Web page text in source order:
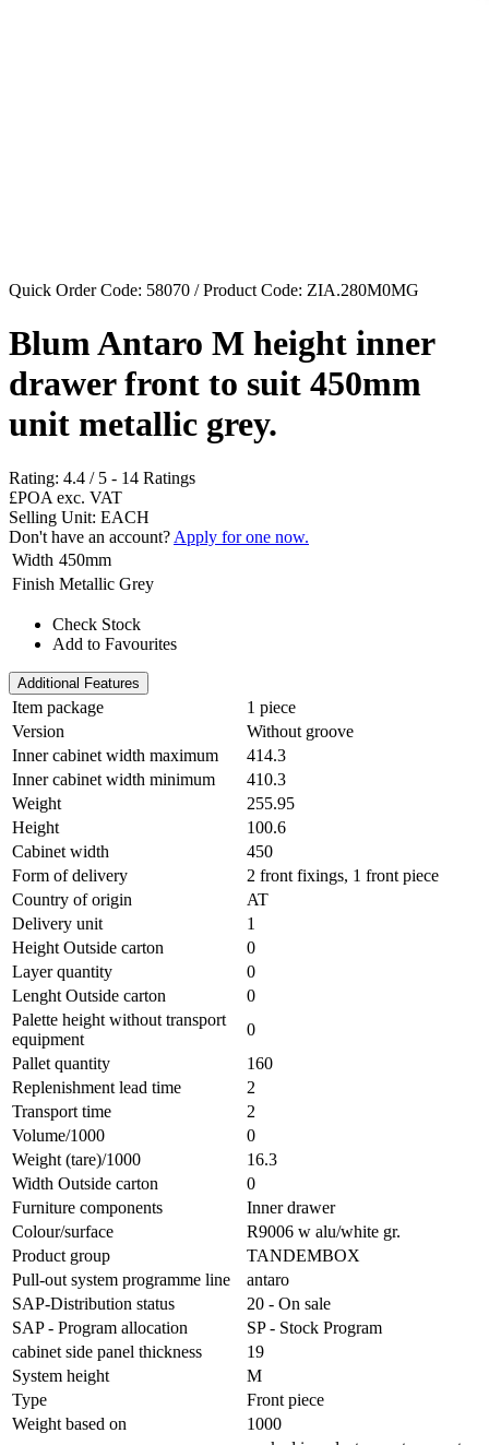
Quick Order Code: 58070 / Product Code: ZIA.280M0MG
Blum Antaro M height inner
drawer front to suit 450mm
unit metallic grey.
Rating: 4.4 / 5 - 14 Ratings
£POA exc. VAT
Selling Unit: EACH
Don't have an account? Apply for one now.
Width 450mm
Finish Metallic Grey
Check Stock
Add to Favourites
Additional Features
Item package
1 piece
Version
Without groove
Inner cabinet width maximum
414.3
Inner cabinet width minimum
410.3
Weight
255.95
Height
100.6
Cabinet width
450
Form of delivery
2 front fixings, 1 front piece
Country of origin
AT
Delivery unit
1
Height Outside carton
0
Layer quantity
0
Lenght Outside carton
0
Palette height without transport
equipment
0
Pallet quantity
160
Replenishment lead time
2
Transport time
2
Volume/1000
0
Weight (tare)/1000
16.3
Width Outside carton
0
Furniture components
Inner drawer
Colour/surface
R9006 w alu/white gr.
Product group
TANDEMBOX
Pull-out system programme line
antaro
SAP-Distribution status
20 - On sale
SAP - Program allocation
SP - Stock Program
cabinet side panel thickness
19
System height
M
Type
Front piece
Weight based on
1000